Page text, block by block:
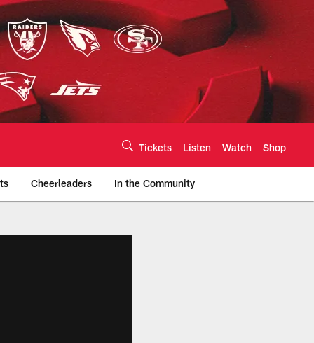
Tickets Listen Watch Shop
Cheerleaders In the Community